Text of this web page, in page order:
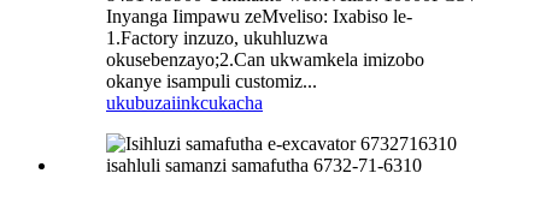
Inyanga Iimpawu zeMveliso: Ixabiso le-
1.Factory inzuzo, ukuhluzwa
okusebenzayo;2.Can ukwamkela imizobo
okanye isampuli customiz...
ukubuzaiinkcukacha